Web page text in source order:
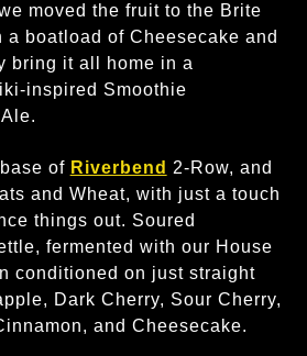
moved the fruit to the Brite
a boatload of Cheesecake and
bring it all home in a
inspired Smoothie
of Riverbend 2-Row, and
and Wheat, with just a touch
things out. Soured
fermented with our House
conditioned on just straight
Dark Cherry, Sour Cherry,
and Cheesecake.